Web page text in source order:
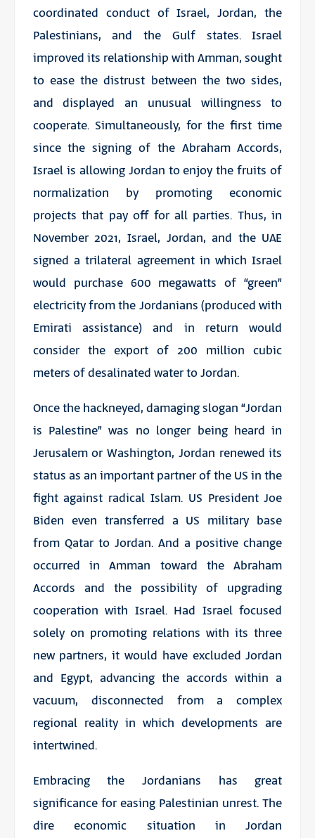
coordinated conduct of Israel, Jordan, the
Palestinians, and the Gulf states. Israel
improved its relationship with Amman, sought
to ease the distrust between the two sides,
and displayed an unusual willingness to
cooperate. Simultaneously, for the first time
since the signing of the Abraham Accords,
Israel is allowing Jordan to enjoy the fruits of
normalization by promoting economic
projects that pay off for all parties. Thus, in
November 2021, Israel, Jordan, and the UAE
signed a trilateral agreement in which Israel
would purchase 600 megawatts of “green”
electricity from the Jordanians (produced with
Emirati assistance) and in return would
consider the export of 200 million cubic
meters of desalinated water to Jordan.
Once the hackneyed, damaging slogan “Jordan
is Palestine” was no longer being heard in
Jerusalem or Washington, Jordan renewed its
status as an important partner of the US in the
fight against radical Islam. US President Joe
Biden even transferred a US military base
from Qatar to Jordan. And a positive change
occurred in Amman toward the Abraham
Accords and the possibility of upgrading
cooperation with Israel. Had Israel focused
solely on promoting relations with its three
new partners, it would have excluded Jordan
and Egypt, advancing the accords within a
vacuum, disconnected from a complex
regional reality in which developments are
intertwined.
Embracing the Jordanians has great
significance for easing Palestinian unrest. The
dire economic situation in Jordan